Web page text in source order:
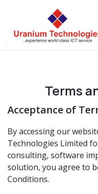
Terms
Acceptance of
By accessing our
Technologies Limited
consulting, software
solution, you agree to
Conditions.